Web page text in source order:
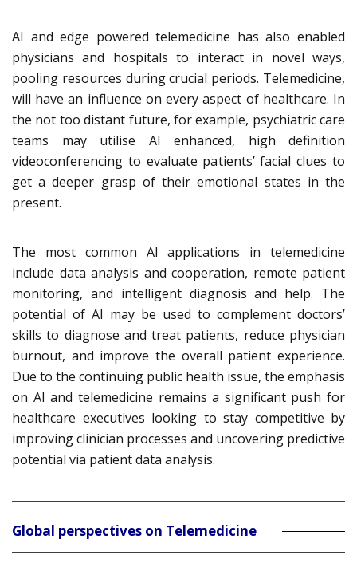
AI and edge powered telemedicine has also enabled
physicians and hospitals to interact in novel ways,
pooling resources during crucial periods. Telemedicine,
will have an influence on every aspect of healthcare. In
the not too distant future, for example, psychiatric care
teams may utilise AI enhanced, high definition
videoconferencing to evaluate patients’ facial clues to
get a deeper grasp of their emotional states in the
present.
The most common AI applications in telemedicine
include data analysis and cooperation, remote patient
monitoring, and intelligent diagnosis and help. The
potential of AI may be used to complement doctors’
skills to diagnose and treat patients, reduce physician
burnout, and improve the overall patient experience.
Due to the continuing public health issue, the emphasis
on AI and telemedicine remains a significant push for
healthcare executives looking to stay competitive by
improving clinician processes and uncovering predictive
potential via patient data analysis.
Global perspectives on Telemedicine